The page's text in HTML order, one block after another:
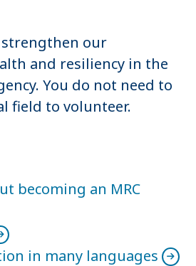
strengthen our
and resiliency in the
You do not need to
field to volunteer.
becoming an MRC
in many languages